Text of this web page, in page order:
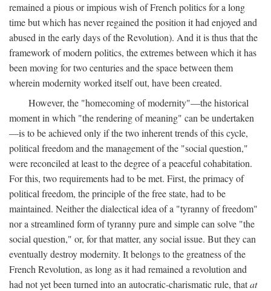
remained a pious or impious wish of French politics for a long
time but which has never regained the position it had enjoyed and
abused in the early days of the Revolution). And it is thus that the
framework of modern politics, the extremes between which it has
been moving for two centuries and the space between them
wherein modernity worked itself out, have been created.
However, the "homecoming of modernity"—the historical
moment in which "the rendering of meaning" can be undertaken
—is to be achieved only if the two inherent trends of this cycle,
political freedom and the management of the "social question,"
were reconciled at least to the degree of a peaceful cohabitation.
For this, two requirements had to be met. First, the primacy of
political freedom, the principle of the free state, had to be
maintained. Neither the dialectical idea of a "tyranny of freedom"
nor a streamlined form of tyranny pure and simple can solve "the
social question," or, for that matter, any social issue. But they can
eventually destroy modernity. It belongs to the greatness of the
French Revolution, as long as it had remained a revolution and
had not yet been turned into an autocratic-charismatic rule, thatat